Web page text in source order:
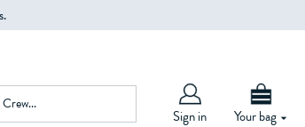
Sign in Your bag